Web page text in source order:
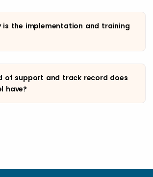
is the implementation and training
of support and track record does
have?